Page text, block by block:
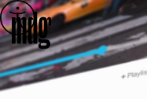
Skip
to
content